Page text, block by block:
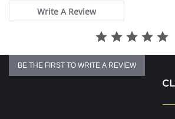
Write A Review
BE THE FIRST TO WRITE A REVIEW